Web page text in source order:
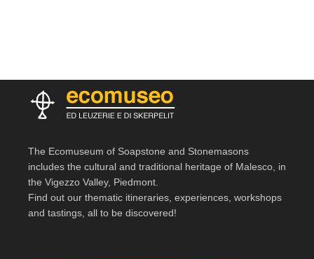
The Ecomuseum of Soapstone and Stonemasons
includes the cultural and traditional heritage of Malesco, in
the Vigezzo Valley, Piedmont.
Find out our thematic itineraries, experiences, workshops
and tastings, all to be discovered!